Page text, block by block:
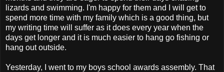
lizards and swimming. I'm happy for them and I will get to
spend more time with my family which is a good thing, but
my writing time will suffer as it does every year when the
days get longer and it is much easier to hang go fishing or
hang out outside.
Yesterday, I went to my boys school awards assembly. That